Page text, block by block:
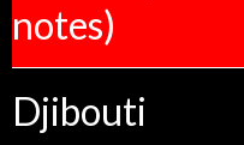
notes)
Djibouti